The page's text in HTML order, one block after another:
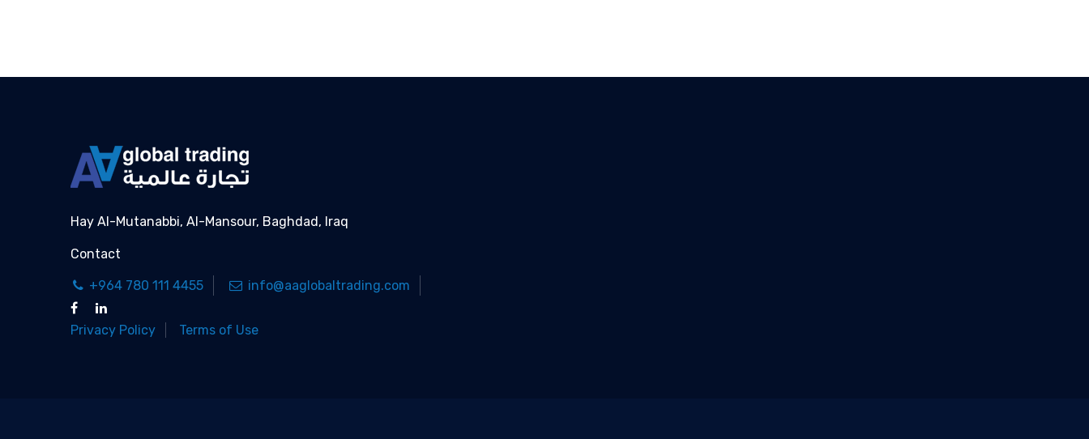
Hay Al-Mutanabbi, Al-Mansour, Baghdad, Iraq
Contact
+964 780 111 4455 info@aaglobaltrading.com
Privacy Policy Terms of Use